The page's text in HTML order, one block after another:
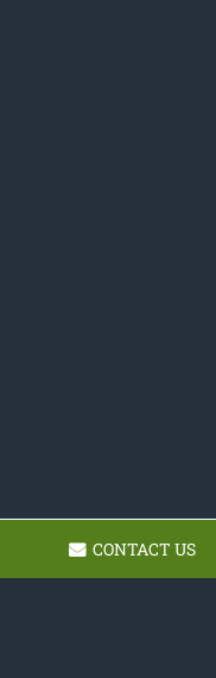
CONTACT US